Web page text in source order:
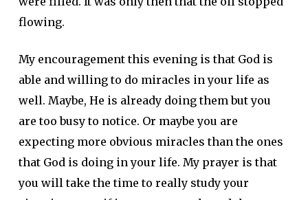
flowing.
My encouragement this evening is that God is
able and willing to do miracles in your life as
well. Maybe, He is already doing them but you
are too busy to notice. Or maybe you are
expecting more obvious miracles than the ones
that God is doing in your life. My prayer is that
you will take the time to really study your